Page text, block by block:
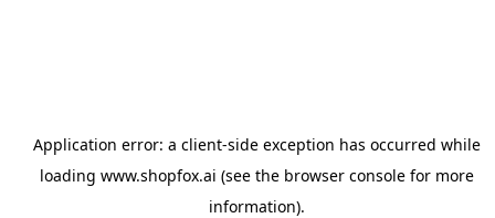
Application error: a client-side exception has occurred while
loading www.shopfox.ai (see the browser consolefor more
information).